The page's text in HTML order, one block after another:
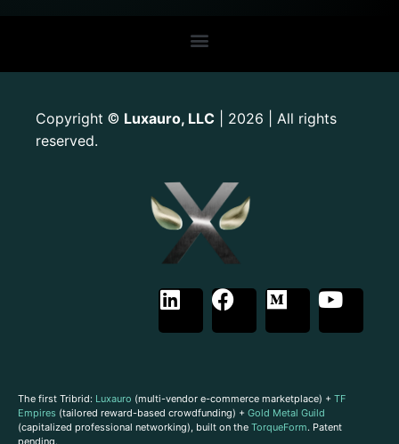
Copyright © Luxauro, LLC | 2026 | All rights
reserved.
The first Tribrid: Luxauro (multi-vendor e-commerce marketplace) + TF
Empires (tailored reward-based crowdfunding) + Gold Metal Guild
(capitalized professional networking), built on the TorqueForm. Patent